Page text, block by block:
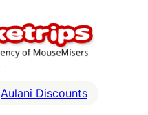
Aulani Discounts